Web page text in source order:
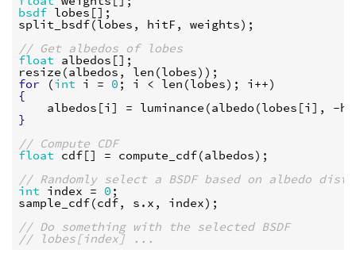
bsdf lobes
split_bsdf(lobes , hitF , weights);
// Get albedos of lobes
float albedos
resize (albedos , len (lobes
for (int i = 0 ; i < len (lobes); i
{
albedos [i ] = luminance (albedo (lobes [i ], -
}
// Compute CDF
float cdf[] = compute_cdf(albedos);
// Randomly select a BSDF based on albedo
int index = 0
sample_cdf(cdf, s . x , index);
// Do something with the selected BSDF
// lobes[index] ...